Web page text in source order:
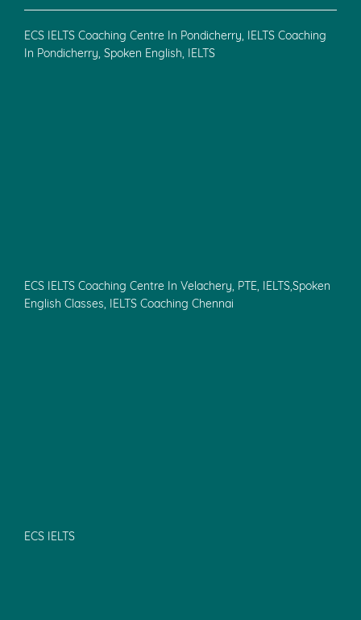
ECS IELTS Coaching Centre In Pondicherry, IELTS Coaching
In Pondicherry, Spoken English, IELTS
ECS IELTS Coaching Centre In Velachery, PTE, IELTS,Spoken
English Classes, IELTS Coaching Chennai
ECS IELTS